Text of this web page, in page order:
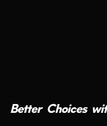
Better Choices